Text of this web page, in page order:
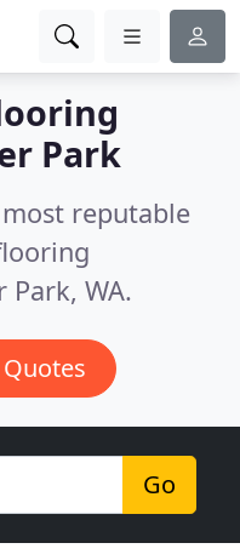
Park
reputable
Park, WA.
Go